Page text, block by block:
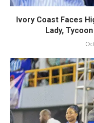
Ivory Coast Faces
Lady,